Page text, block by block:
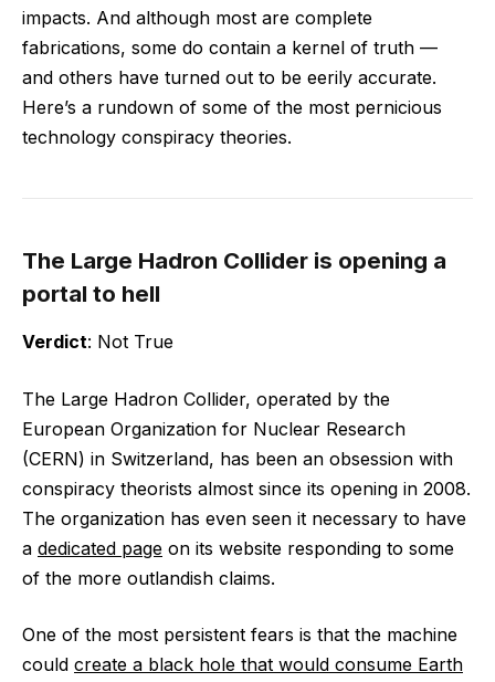
impacts. And although most are complete
fabrications, some do contain a kernel of truth —
and others have turned out to be eerily accurate.
Here’s a rundown of some of the most pernicious
technology conspiracy theories.
The Large Hadron Collider is opening a
portal to hell
Verdict: Not True
The Large Hadron Collider, operated by the
European Organization for Nuclear Research
(CERN) in Switzerland, has been an obsession with
conspiracy theorists almost since its opening in 2008.
The organization has even seen it necessary to have
a dedicated page on its website responding to some
of the more outlandish claims.
One of the most persistent fears is that the machine
could create a black hole that would consume Earth